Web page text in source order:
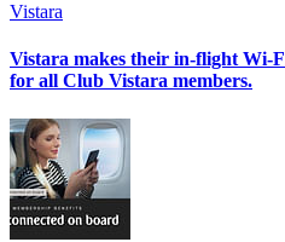
Vistara
Vistara makes their in-flight Wi-
for all Club Vistara members.